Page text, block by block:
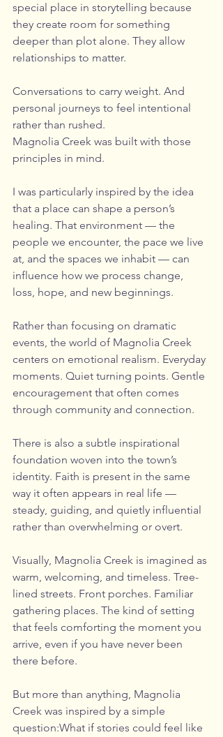
special place in storytelling because
they create room for something
deeper than plot alone. They allow
relationships to matter.
Conversations to carry weight. And
personal journeys to feel intentional
rather than rushed.
Magnolia Creek was built with those
principles in mind.
I was particularly inspired by the idea
that a place can shape a person’s
healing. That environment — the
people we encounter, the pace we live
at, and the spaces we inhabit — can
influence how we process change,
loss, hope, and new beginnings.
Rather than focusing on dramatic
events, the world of Magnolia Creek
centers on emotional realism. Everyday
moments. Quiet turning points. Gentle
encouragement that often comes
through community and connection.
There is also a subtle inspirational
foundation woven into the town’s
identity. Faith is present in the same
way it often appears in real life —
steady, guiding, and quietly influential
rather than overwhelming or overt.
Visually, Magnolia Creek is imagined as
warm, welcoming, and timeless. Tree-
lined streets. Front porches. Familiar
gathering places. The kind of setting
that feels comforting the moment you
arrive, even if you have never been
there before.
But more than anything, Magnolia
Creek was inspired by a simple
question:What if stories could feel like